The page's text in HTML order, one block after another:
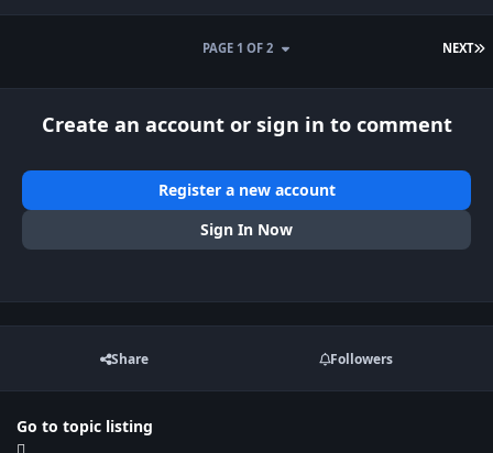
NEXT
PAGE 1 OF 2
Create an account or sign in to comment
Register a new account
Sign In Now
Share Followers
Go to topic listing